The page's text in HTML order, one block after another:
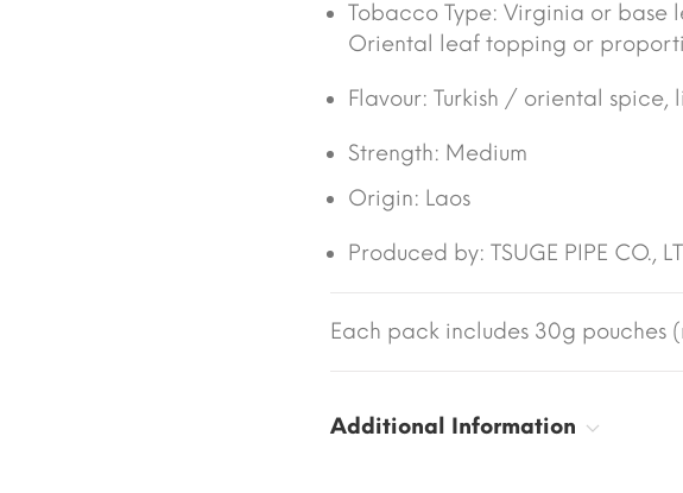
Tobacco Type: Virginia or base
Oriental leaf topping or
Flavour: Turkish / oriental spice,
Strength: Medium
Origin: Laos
Produced by: TSUGE PIPE CO.,
Each pack includes 30g pouches
Additional Information